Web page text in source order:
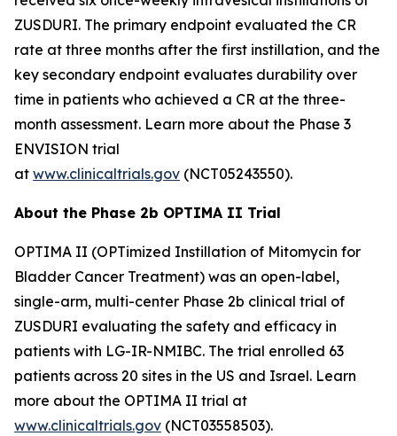
ZUSDURI. The primary endpoint evaluated the CR
rate at three months after the first instillation, and the
key secondary endpoint evaluates durability over
time in patients who achieved a CR at the three-
month assessment. Learn more about the Phase 3
ENVISION trial
at www.clinicaltrials.gov (NCT05243550).
About the Phase 2b OPTIMA II Trial
OPTIMA II (OPTimized Instillation of Mitomycin for
Bladder Cancer Treatment) was an open-label,
single-arm, multi-center Phase 2b clinical trial of
ZUSDURI evaluating the safety and efficacy in
patients with LG-IR-NMIBC. The trial enrolled 63
patients across 20 sites in the US and Israel. Learn
more about the OPTIMA II trial at
www.clinicaltrials.gov (NCT03558503).